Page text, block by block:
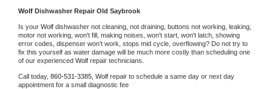
Wolf Dishwasher Repair Old Saybrook
Is your Wolf dishwasher not cleaning, not draining, buttons not working, leaking,
motor not working, won't fill, making noises, won't start, won't latch, showing
error codes, dispenser won't work, stops mid cycle, overflowing? Do not try to
fix this yourself as water damage will be much more costly than scheduling one
of our experienced Wolf repair technicians.
Call today, 860-531-3385, Wolf repair to schedule a same day or next day
appointment for a small diagnostic fee